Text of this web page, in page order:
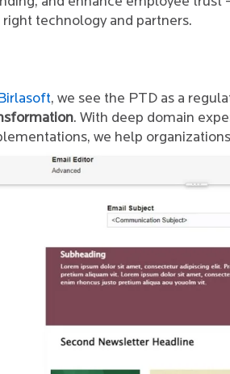
right technology and partners.
, we see the PTD as a
. With deep domain
we help